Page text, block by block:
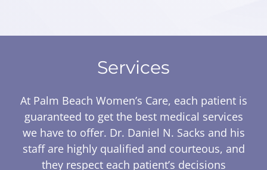
Services
At Palm Beach Women’s Care, each patient is
guaranteed to get the best medical services
we have to offer. Dr. Daniel N. Sacks and his
staff are highly qualified and courteous, and
they respect each patient’s decisions